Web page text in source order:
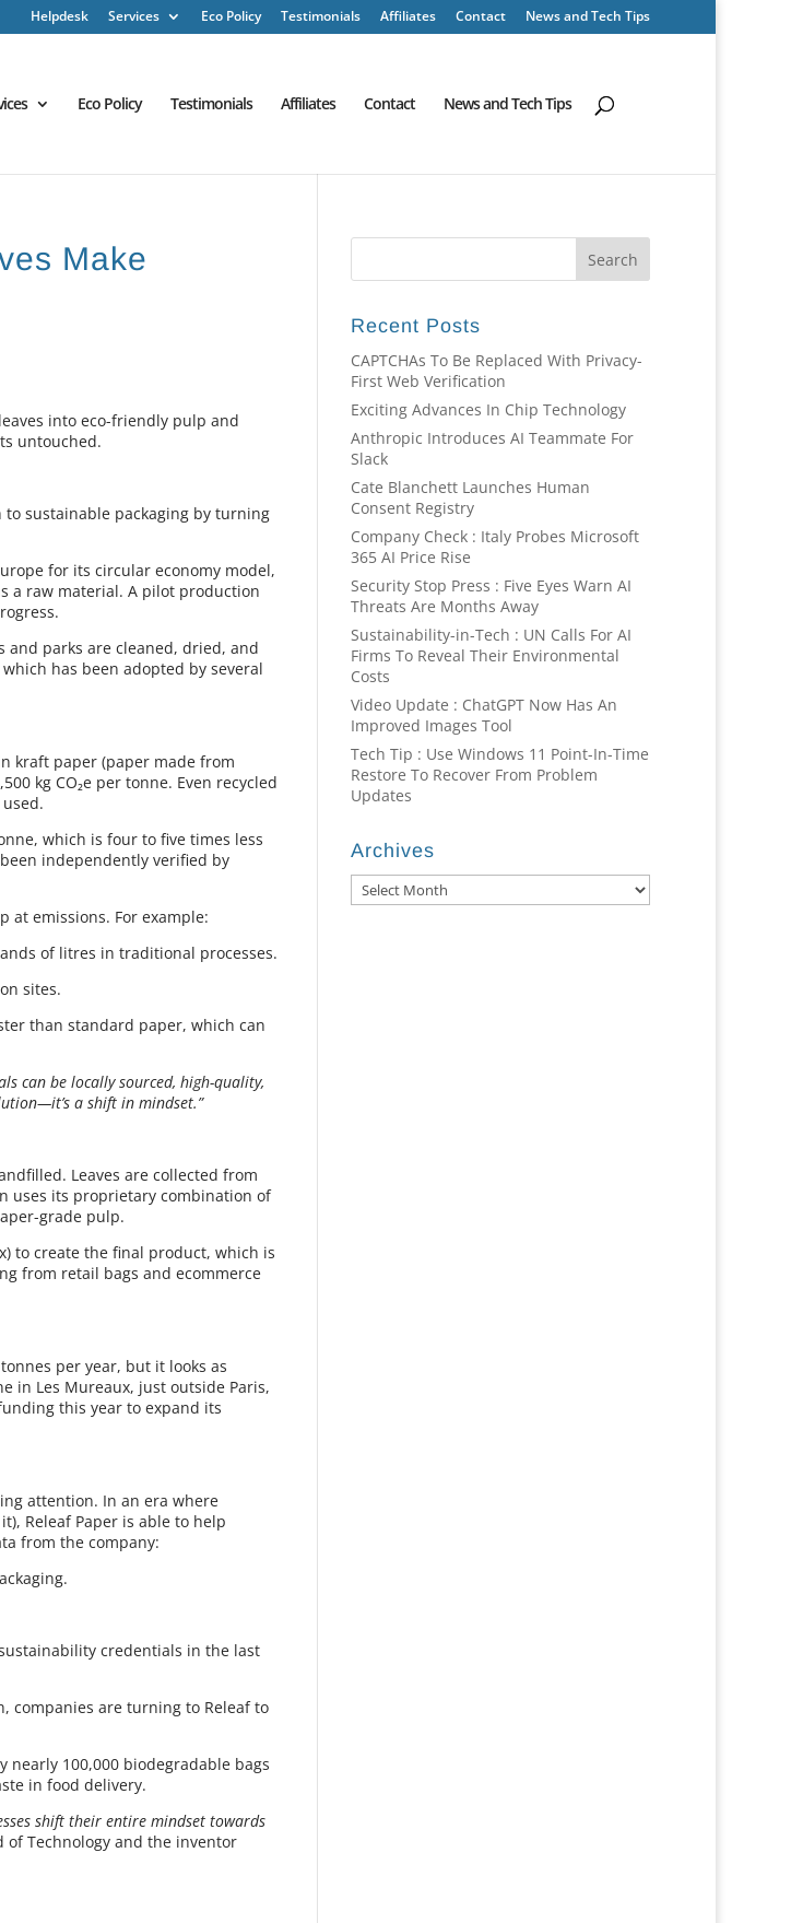
Helpdesk Services Eco Policy Testimonials Affiliates Contact News and Tech Tips
Eco Policy Testimonials Affiliates Contact News and Tech Tips
Make
into eco-friendly pulp and
untouched.
to sustainable packaging by turning
for its circular economy model,
a raw material. A pilot production
and parks are cleaned, dried, and
has been adopted by several
kraft paper (paper made from
kg CO₂e per tonne. Even recycled
which is four to five times less
independently verified by
at emissions. For example:
of litres in traditional processes.
sites.
than standard paper, which can
can be locally sourced, high-quality,
a shift in mindset.”
Leaves are collected from
uses its proprietary combination of
grade pulp.
to create the final product, which is
from retail bags and ecommerce
per year, but it looks as
in Les Mureaux, just outside Paris,
this year to expand its
attention. In an era where
Releaf Paper is able to help
from the company:
credentials in the last
companies are turning to Releaf to
nearly 100,000 biodegradable bags
in food delivery.
shift their entire mindset towards
of Technology and the inventor
Recent Posts
CAPTCHAs To Be Replaced With Privacy-
First Web Verification
Exciting Advances In Chip Technology
Anthropic Introduces AI Teammate For
Slack
Cate Blanchett Launches Human
Consent Registry
Company Check : Italy Probes Microsoft
365 AI Price Rise
Security Stop Press : Five Eyes Warn AI
Threats Are Months Away
Sustainability-in-Tech : UN Calls For AI
Firms To Reveal Their Environmental
Costs
Video Update : ChatGPT Now Has An
Improved Images Tool
Tech Tip : Use Windows 11 Point-In-Time
Restore To Recover From Problem
Updates
Archives
Archives